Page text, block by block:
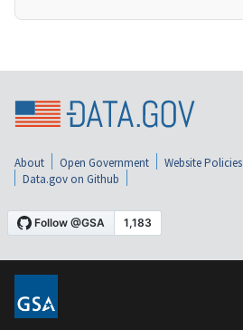
About Open Government Website Policies
Data.gov on Github